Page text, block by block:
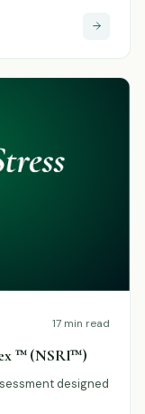
17 min read
™ (NSRI™)
designed